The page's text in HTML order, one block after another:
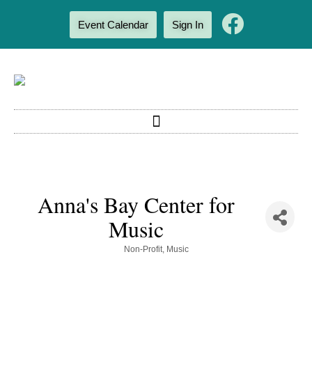
Event Calendar Sign In
Anna's Bay Center for
Music
Non-Profit Music